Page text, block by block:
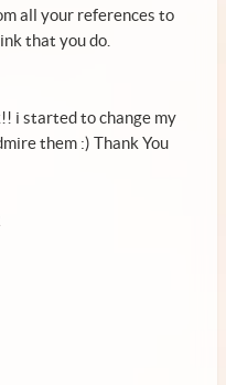
all your references to
that you do.
i started to change my
them :) Thank You